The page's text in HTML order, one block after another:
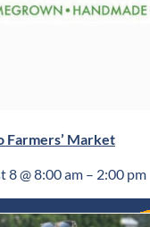
Farmers’ Market
8 @ 8:00 am – 2:00 pm